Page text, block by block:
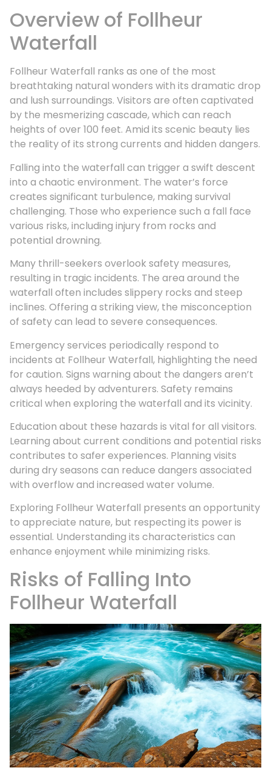
Overview of Follheur
Waterfall
Follheur Waterfall ranks as one of the most
breathtaking natural wonders with its dramatic drop
and lush surroundings. Visitors are often captivated
by the mesmerizing cascade, which can reach
heights of over 100 feet. Amid its scenic beauty lies
the reality of its strong currents and hidden dangers.
Falling into the waterfall can trigger a swift descent
into a chaotic environment. The water’s force
creates significant turbulence, making survival
challenging. Those who experience such a fall face
various risks, including injury from rocks and
potential drowning.
Many thrill-seekers overlook safety measures,
resulting in tragic incidents. The area around the
waterfall often includes slippery rocks and steep
inclines. Offering a striking view, the misconception
of safety can lead to severe consequences.
Emergency services periodically respond to
incidents at Follheur Waterfall, highlighting the need
for caution. Signs warning about the dangers aren’t
always heeded by adventurers. Safety remains
critical when exploring the waterfall and its vicinity.
Education about these hazards is vital for all visitors.
Learning about current conditions and potential risks
contributes to safer experiences. Planning visits
during dry seasons can reduce dangers associated
with overflow and increased water volume.
Exploring Follheur Waterfall presents an opportunity
to appreciate nature, but respecting its power is
essential. Understanding its characteristics can
enhance enjoyment while minimizing risks.
Risks of Falling Into
Follheur Waterfall